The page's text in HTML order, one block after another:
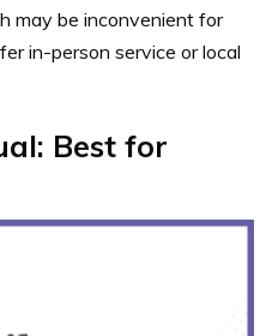
may be inconvenient for
in-person service or local
Best for